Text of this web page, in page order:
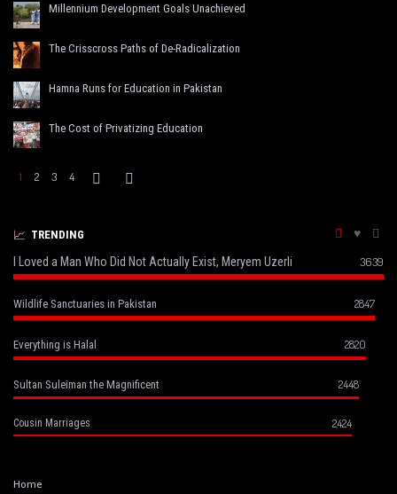
Millennium Development Goals Unachieved
The Crisscross Paths of De-Radicalization
Hamna Runs for Education in Pakistan
The Cost of Privatizing Education
1 2 3 4
TRENDING
I Loved a Man Who Did Not Actually Exist, Meryem Uzerli 3639
Wildlife Sanctuaries in Pakistan 2847
Everything is Halal 2820
Sultan Suleiman the Magnificent 2448
Cousin Marriages 2424
Home